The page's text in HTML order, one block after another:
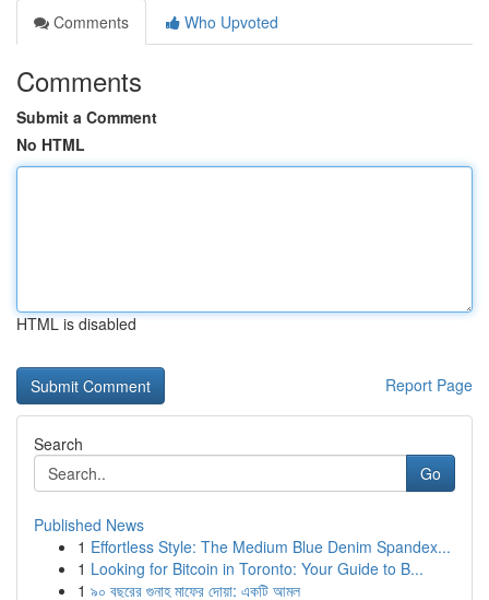
Comments
Who Upvoted
Comments
Submit a Comment
No HTML
HTML is disabled
Report Page
Search
Go
Published News
1 Effortless Style: The Medium Blue Denim Spandex...
1 Looking for Bitcoin in Toronto: Your Guide to B...
1 ৯০ বছরের গুনাহ মাফের দোয়া: একটি আমল